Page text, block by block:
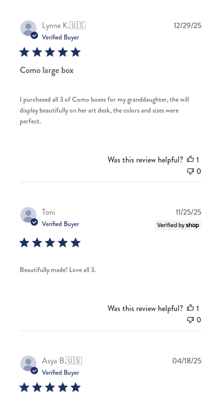
Lynne K.🇺🇸
Verified Buyer
Como large box
I purchased all 3 of Como boxes for my granddaughter, the will
display beautifully on her art desk, the colors and sizes were
perfect.
12/29/25
Was this review helpful?
1
0
Toni
Verified Buyer
Beautifully made! Love all 3.
11/25/25
Was this review helpful?
1
0
Asya B.🇺🇸
Verified Buyer
04/18/25